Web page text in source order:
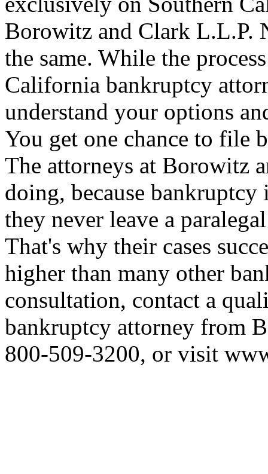
Borowitz and Clark L.L.P.
the same. While the
California bankruptcy
understand your options
You get one chance to file
The attorneys at Borowitz
doing, because
they never leave a
That's why their cases
higher than many other
consultation, contact a
bankruptcy attorney from
800-509-3200, or visit